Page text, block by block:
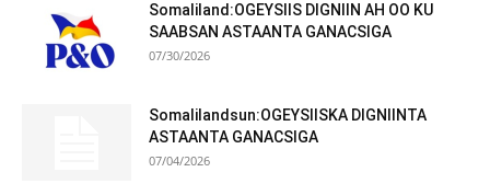
Somaliland:OGEYSIIS DIGNIIN AH OO KU
SAABSAN ASTAANTA GANACSIGA
07/30/2026
Somalilandsun:OGEYSIISKA DIGNIINTA
ASTAANTA GANACSIGA
07/04/2026